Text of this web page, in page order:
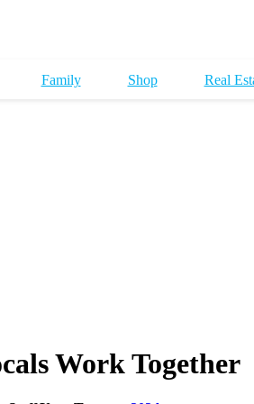
Work Together
Family Shop Real